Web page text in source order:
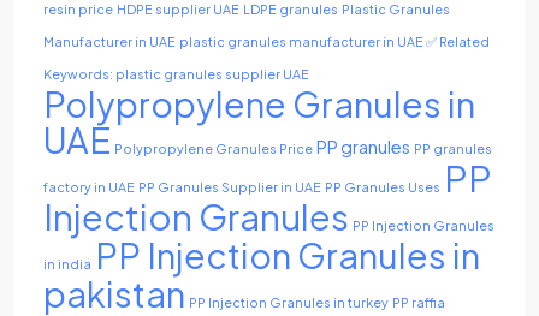
resin price HDPE supplier UAE LDPE granules Plastic Granules
Manufacturer in UAE plastic granules manufacturer in UAE ✅ Related
Keywords: plastic granules supplier UAE
Polypropylene Granules in
UAE Polypropylene Granules Price PP granules PP granules
factory in UAE PP Granules Supplier in UAE PP Granules Uses PP
Injection Granules PP Injection Granules
in india PP Injection Granules in
pakistan PP Injection Granules in turkey PP raffia